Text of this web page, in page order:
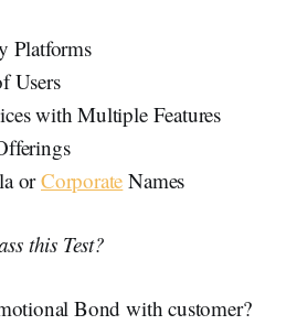
Platforms
Users
with Multiple Features
orCorporate Names
this Test?
Bond with customer?